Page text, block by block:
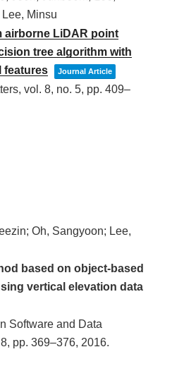
Minsu
airborne LiDAR point
tree algorithm with
features
Journal Article
vol. 8, no. 5, pp. 409–
Oh, Sangyoon; Lee,
based on object-based
vertical elevation data
Software and Data
pp. 369–376, 2016.